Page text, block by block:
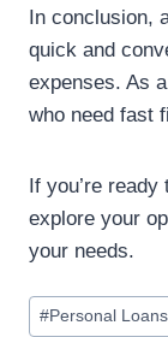
In conclusion,
quick and
expenses. As
who need fast
If you’re
explore your
your needs.
#Personal